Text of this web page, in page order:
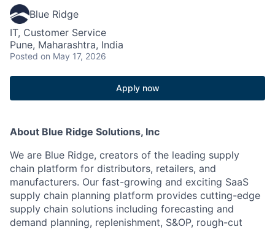
Blue Ridge
IT, Customer Service
Pune, Maharashtra, India
Posted on May 17, 2026
Apply now
About Blue Ridge Solutions, Inc
We are Blue Ridge, creators of the leading supply
chain platform for distributors, retailers, and
manufacturers. Our fast-growing and exciting SaaS
supply chain planning platform provides cutting-edge
supply chain solutions including forecasting and
demand planning, replenishment, S&OP, rough-cut